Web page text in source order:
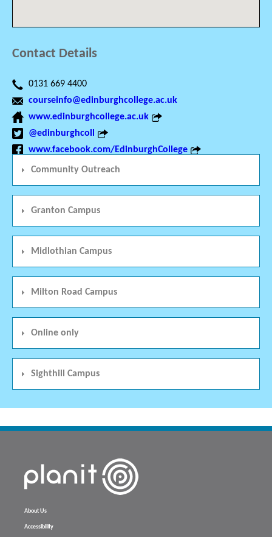
Contact Details
0131 669 4400
courseinfo@edinburghcollege.ac.uk
www.edinburghcollege.ac.uk
@edinburghcoll
www.facebook.com/EdinburghCollege
Community Outreach
Granton Campus
Midlothian Campus
Milton Road Campus
Online only
Sighthill Campus
About Us
Accessibility